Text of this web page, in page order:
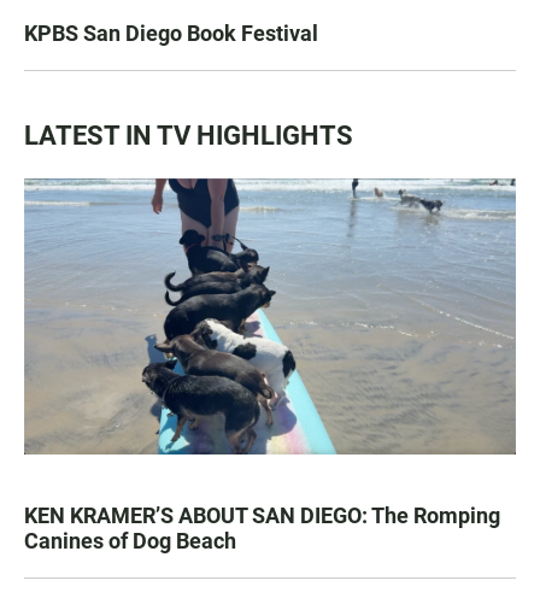
KPBS San Diego Book Festival
LATEST IN TV HIGHLIGHTS
KEN KRAMER’S ABOUT SAN DIEGO: The Romping
Canines of Dog Beach